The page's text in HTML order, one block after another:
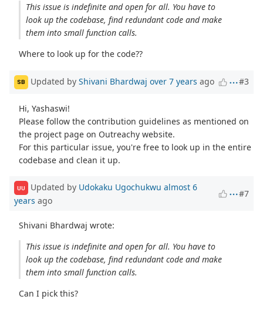
This issue is indefinite and open for all. You have to
look up the codebase, find redundant code and make
them into small function calls.
Where to look up for the code??
SB Updated by Shivani Bhardwaj over 7 years ago #3
Hi, Yashaswi!
Please follow the contribution guidelines as mentioned on
the project page on Outreachy website.
For this particular issue, you're free to look up in the entire
codebase and clean it up.
UU Updated by Udokaku Ugochukwu almost 6
years ago
#7
Shivani Bhardwaj wrote:
This issue is indefinite and open for all. You have to
look up the codebase, find redundant code and make
them into small function calls.
Can I pick this?